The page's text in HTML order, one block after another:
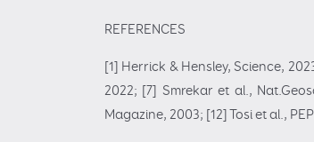
REFERENCES
[1] Herrick & Hensley, Science,
2022; [7] Smrekar et al.,
Magazine, 2003; [12] Tosi et al.,